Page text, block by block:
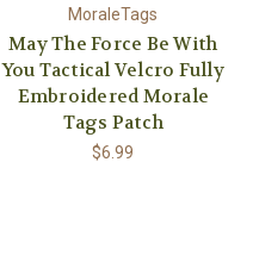
MoraleTags
May The Force Be With
You Tactical Velcro Fully
Embroidered Morale
Tags Patch
$6.99